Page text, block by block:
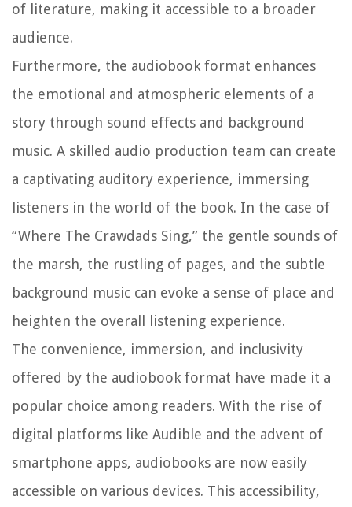
of literature, making it accessible to a broader
audience.
Furthermore, the audiobook format enhances
the emotional and atmospheric elements of a
story through sound effects and background
music. A skilled audio production team can create
a captivating auditory experience, immersing
listeners in the world of the book. In the case of
“Where The Crawdads Sing,” the gentle sounds of
the marsh, the rustling of pages, and the subtle
background music can evoke a sense of place and
heighten the overall listening experience.
The convenience, immersion, and inclusivity
offered by the audiobook format have made it a
popular choice among readers. With the rise of
digital platforms like Audible and the advent of
smartphone apps, audiobooks are now easily
accessible on various devices. This accessibility,